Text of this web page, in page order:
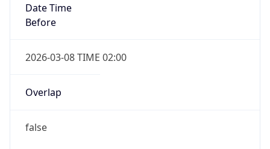
Date Time
Before
2026-03-08 TIME 02:00
Overlap
false